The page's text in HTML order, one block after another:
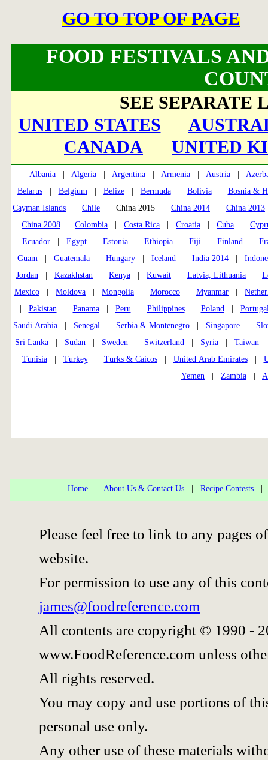
GO TO TOP OF PAGE
FOOD FESTIVALS
SEE SEPARATE
UNITED STATES
CANADA
UNITED
Albania| Algeria| Argentina| Armenia| Austria|
Belarus| Belgium| Belize| Bermuda| Bolivia| Bosnia &
Cayman Islands
Chile | China 2015 | China 2014 China 2013
China 2008
Colombia Costa Rica Croatia Cuba
Ecuador
Egypt Estonia Ethiopia Fiji Finland
Guam| Guatemala| Hungary| Iceland| India 2014|
Jordan
Kazakhstan Kenya Kuwait Latvia, Lithuania
Mexico
Moldova Mongolia Morocco Myanmar
Pakistan| Panama| Peru| Philippines| Poland|
Saudi Arabia| Senegal| Serbia & Montenegro| Singapore|
Sri Lanka
Sudan Sweden Switzerland Syria Taiwan
Tunisia| Turkey| Turks & Caicos| United Arab Emirates|
Yemen
Zambia
Home| About Us & Contact Us| Recipe Contests
Please feel free to link to any pages
website.
For permission to use any of this
james@foodreference.com
All contents are copyright © 1990 -
www.FoodReference.com unless
All rights reserved.
You may copy and use portions of
personal use only.
Any other use of these materials